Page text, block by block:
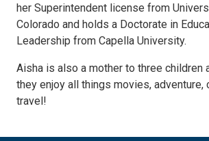
her Superintendent license from
Colorado and holds a Doctorate in
Leadership from Capella University.
Aisha is also a mother to three children
they enjoy all things movies, adventure,
travel!